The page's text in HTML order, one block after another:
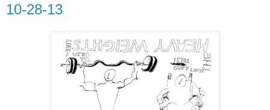
10-28-13